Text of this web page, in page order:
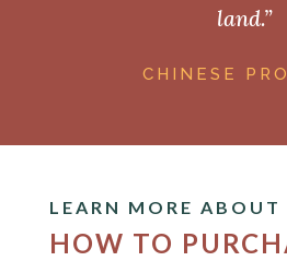
land.”
CHINESE
LEARN MORE ABOUT
HOW TO